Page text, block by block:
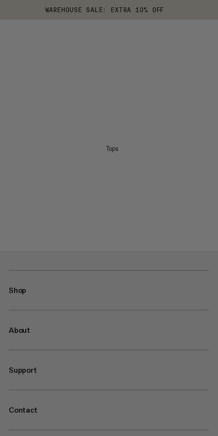
WAREHOUSE SALE: EXTRA 10% OFF
Tops
Shop
About
Support
Contact